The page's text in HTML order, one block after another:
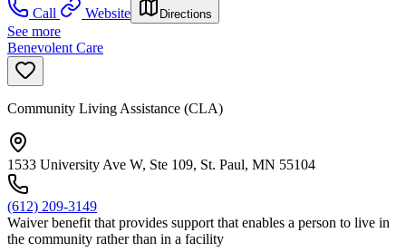
Call
Website Directions
See more
Benevolent Care
Community Living Assistance (CLA)
1533 University Ave W, Ste 109, St. Paul, MN 55104
(612) 209-3149
Waiver benefit that provides support that enables a person to live in
the community rather than in a facility